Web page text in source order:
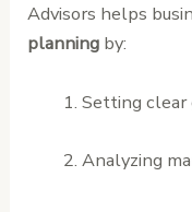
Advisors helps
planning by:
Setting clear
Analyzing